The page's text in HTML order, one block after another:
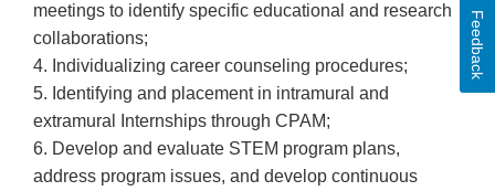
meetings to identify specific educational and research
collaborations;
4. Individualizing career counseling procedures;
5. Identifying and placement in intramural and
extramural Internships through CPAM;
6. Develop and evaluate STEM program plans,
address program issues, and develop continuous
Feedback